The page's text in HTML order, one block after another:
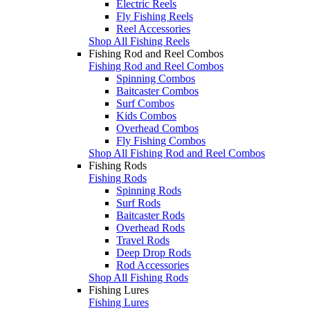
Electric Reels
Fly Fishing Reels
Reel Accessories
Shop All Fishing Reels
Fishing Rod and Reel Combos
Fishing Rod and Reel Combos
Spinning Combos
Baitcaster Combos
Surf Combos
Kids Combos
Overhead Combos
Fly Fishing Combos
Shop All Fishing Rod and Reel Combos
Fishing Rods
Fishing Rods
Spinning Rods
Surf Rods
Baitcaster Rods
Overhead Rods
Travel Rods
Deep Drop Rods
Rod Accessories
Shop All Fishing Rods
Fishing Lures
Fishing Lures